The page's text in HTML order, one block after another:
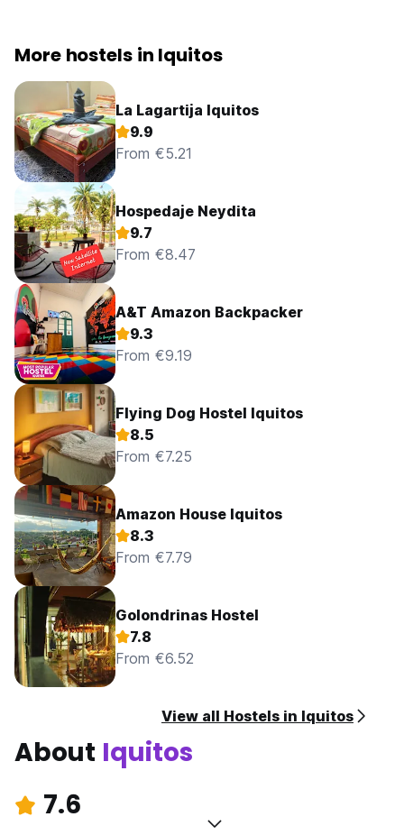
More hostels in Iquitos
La Lagartija Iquitos
9.9
From €5.21
Hospedaje Neydita
9.7
From €8.47
A&T Amazon Backpacker
9.3
From €9.19
Flying Dog Hostel Iquitos
8.5
From €7.25
Amazon House Iquitos
8.3
From €7.79
Golondrinas Hostel
7.8
From €6.52
View all Hostels in Iquitos
About Iquitos
7.6